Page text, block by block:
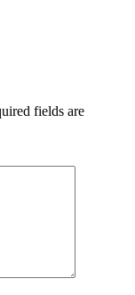
fields are